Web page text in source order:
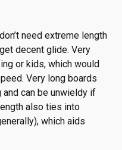
need extreme length
decent glide. Very
or kids, which would
Very long boards
and can be unwieldy if
also ties into
which aids